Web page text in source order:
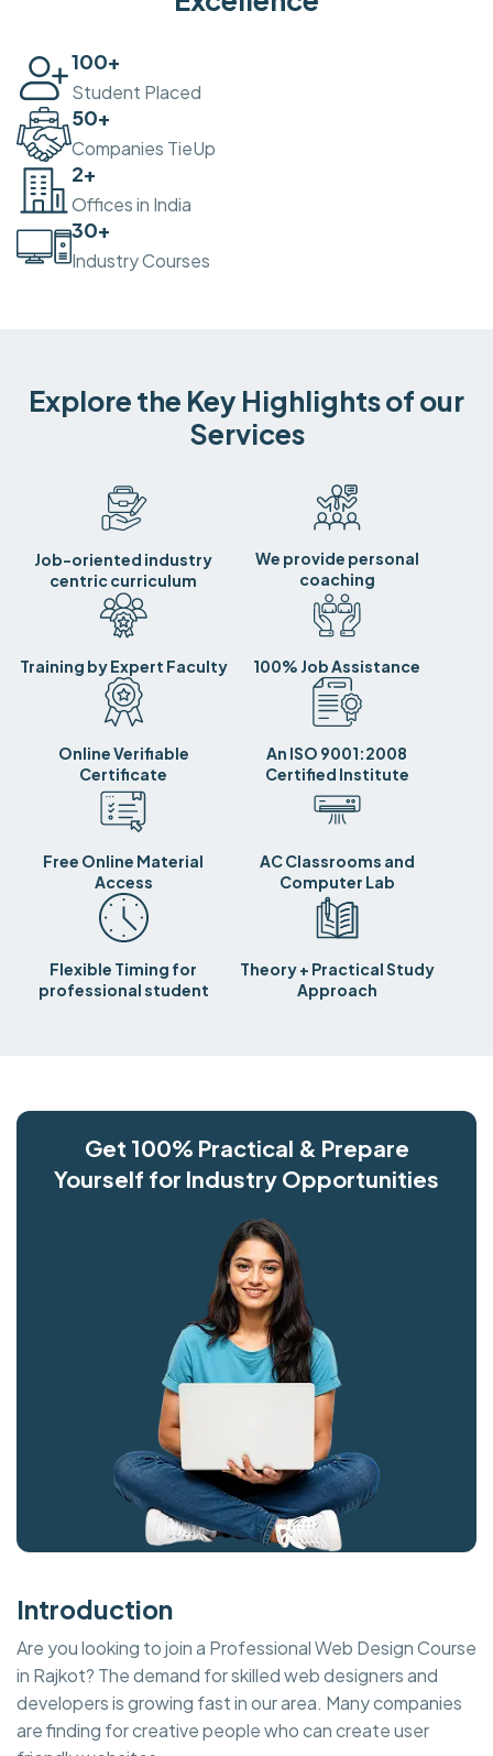
100+
Student Placed
50+
Companies TieUp
2+
Offices in India
30+
Industry Courses
Explore the Key Highlights of our
Services
Job-oriented industry
centric curriculum
We provide personal
coaching
Training by Expert Faculty 100% Job Assistance
Online Verifiable
Certificate
An ISO 9001:2008
Certified Institute
Free Online Material
Access
AC Classrooms and
Computer Lab
Flexible Timing for
professional student
Theory + Practical Study
Approach
Get 100% Practical & Prepare
Yourself for Industry Opportunities
Introduction
Are you looking to join a Professional Web Design Course
in Rajkot? The demand for skilled web designers and
developers is growing fast in our area. Many companies
are finding for creative people who can create user